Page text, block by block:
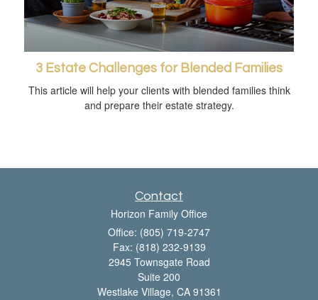
3 Estate Challenges for Blended Families
This article will help your clients with blended families think
and prepare their estate strategy.
Contact
Horizon Family Office
Office: (805) 719-2747
Fax: (818) 232-9139
2945 Townsgate Road
Suite 200
Westlake Village, CA 91361